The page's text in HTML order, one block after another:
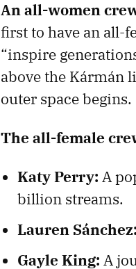
An all-women
first to have an all-
“inspire
above the Kármán
outer space begins.
The all-female
Katy Perry: A
billion streams.
Lauren Sánchez:
Gayle King: A